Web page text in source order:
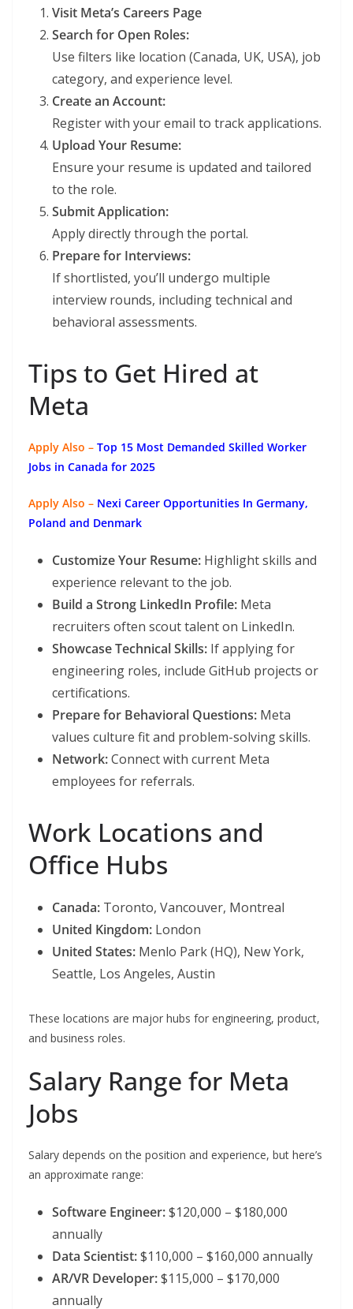
Visit Meta’s Careers Page
Search for Open Roles:
Use filters like location (Canada, UK, USA), job
category, and experience level.
Create an Account:
Register with your email to track applications.
Upload Your Resume:
Ensure your resume is updated and tailored
to the role.
Submit Application:
Apply directly through the portal.
Prepare for Interviews:
If shortlisted, you’ll undergo multiple
interview rounds, including technical and
behavioral assessments.
Tips to Get Hired at
Meta
Apply Also – Top 15 Most Demanded Skilled Worker
Jobs in Canada for 2025
Apply Also – Nexi Career Opportunities In Germany,
Poland and Denmark
Customize Your Resume: Highlight skills and
experience relevant to the job.
Build a Strong LinkedIn Profile: Meta
recruiters often scout talent on LinkedIn.
Showcase Technical Skills: If applying for
engineering roles, include GitHub projects or
certifications.
Prepare for Behavioral Questions: Meta
values culture fit and problem-solving skills.
Network:Connect with current Meta
employees for referrals.
Work Locations and
Office Hubs
Canada: Toronto, Vancouver, Montreal
United Kingdom: London
United States: Menlo Park (HQ), New York,
Seattle, Los Angeles, Austin
These locations are major hubs for engineering, product,
and business roles.
Salary Range for Meta
Jobs
Salary depends on the position and experience, but here’s
an approximate range:
Software Engineer:$120,000 – $180,000
annually
Data Scientist:$110,000 – $160,000 annually
AR/VR Developer:$115,000 – $170,000
annually